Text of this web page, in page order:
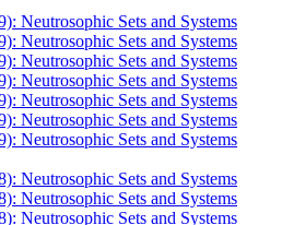
Neutrosophic Sets and Systems
Neutrosophic Sets and Systems
Neutrosophic Sets and Systems
Neutrosophic Sets and Systems
Neutrosophic Sets and Systems
Neutrosophic Sets and Systems
Neutrosophic Sets and Systems
Neutrosophic Sets and Systems
Neutrosophic Sets and Systems
Neutrosophic Sets and Systems